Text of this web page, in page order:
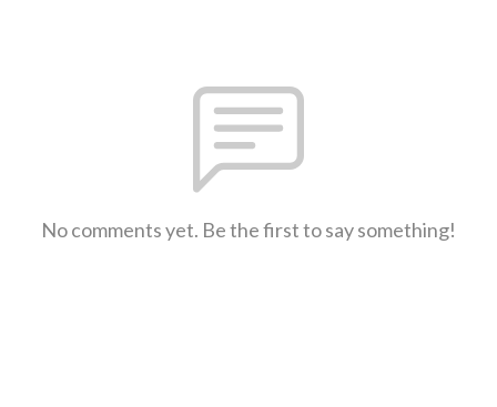
No comments yet. Be the first to say something!